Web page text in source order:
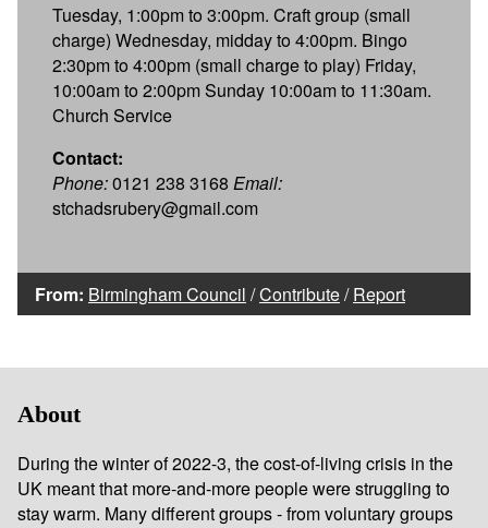
Tuesday, 1:00pm to 3:00pm. Craft group (small
charge) Wednesday, midday to 4:00pm. Bingo
2:30pm to 4:00pm (small charge to play) Friday,
10:00am to 2:00pm Sunday 10:00am to 11:30am.
Church Service
Contact:
Phone:0121 238 3168 Email:
stchadsrubery@gmail.com
From: Birmingham Council /Contribute/Report
About
During the winter of 2022-3, the cost-of-living crisis in the
UK meant that more-and-more people were struggling to
stay warm. Many different groups - from voluntary groups